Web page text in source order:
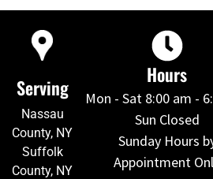
Serving
Nassau
County, NY
Suffolk
County, NY
Hours
Mon - Sat 8:00 am -
Sun Closed
Sunday Hours
Appointment